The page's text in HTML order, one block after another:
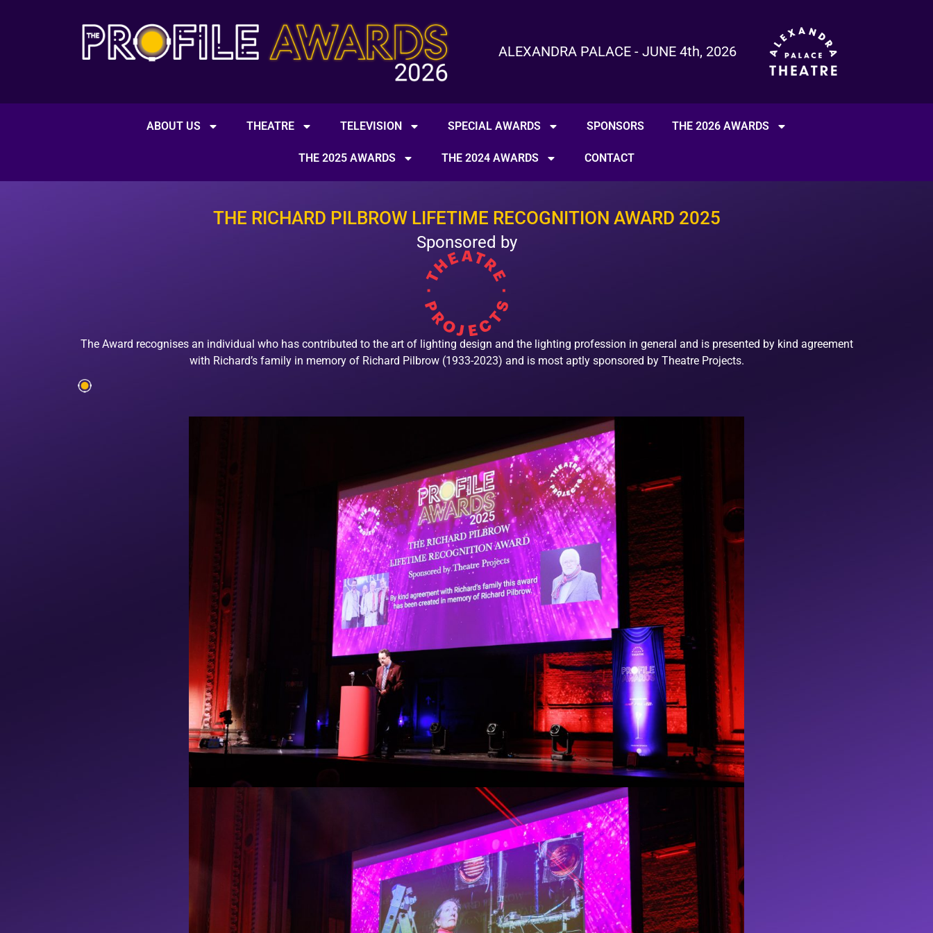
ALEXANDRA PALACE - JUNE 4th, 2026
ABOUT US THEATRE TELEVISION SPECIAL AWARDS SPONSORS THE 2026 AWARDS
THE 2025 AWARDS THE 2024 AWARDS CONTACT
THE RICHARD PILBROW LIFETIME RECOGNITION AWARD 2025
Sponsored by
The Award recognises an individual who has contributed to the art of lighting design and the lighting profession in general and is presented by kind agreement
with Richard’s family in memory of Richard Pilbrow (1933-2023) and is most aptly sponsored by Theatre Projects.